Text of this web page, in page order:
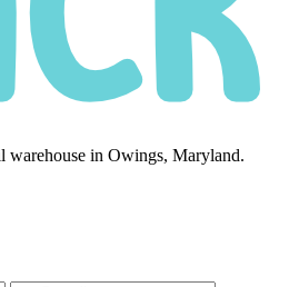
warehouse in Owings, Maryland.